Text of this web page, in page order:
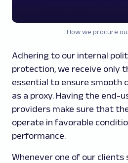
How we procure
Adhering to our internal
protection, we receive only
essential to ensure smooth
as a proxy. Having the end-
providers make sure that
operate in favorable
performance.
Whenever one of our clients